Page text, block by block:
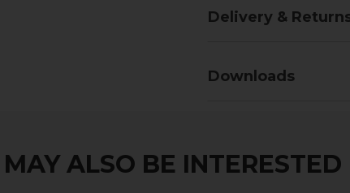
Delivery &
Downloads
ALSO BE INTERESTED